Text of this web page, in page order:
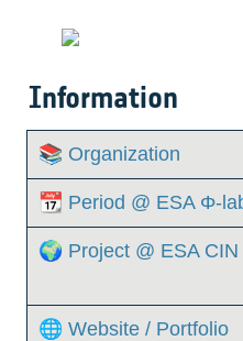
Information
📚 Organization
📆 Period @ ESA Φ-
🌍 Project @ ESA CIN
🌐 Website / Portfolio